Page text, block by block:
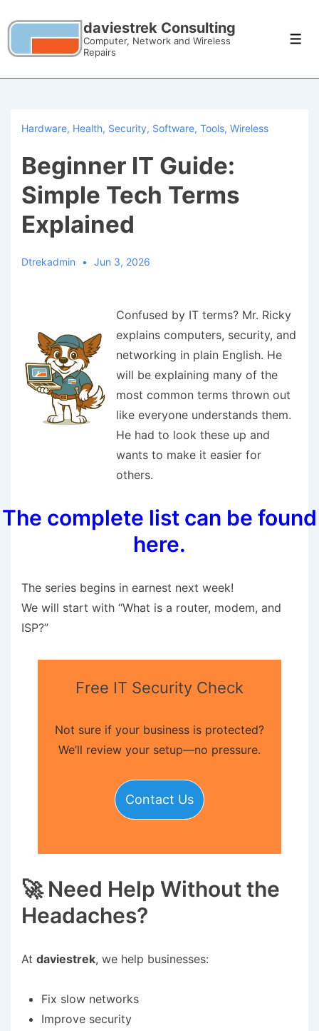
daviestrek Consulting
Computer, Network and Wireless
Repairs
Hardware, Health, Security, Software, Tools, Wireless
Beginner IT Guide:
Simple Tech Terms
Explained
Dtrekadmin Jun 3, 2026
Confused by IT terms? Mr. Ricky
explains computers, security, and
networking in plain English. He
will be explaining many of the
most common terms thrown out
like everyone understands them.
He had to look these up and
wants to make it easier for
others.
The complete list can be found
here.
The series begins in earnest next week!
We will start with “What is a router, modem, and
ISP?”
Free IT Security Check
Not sure if your business is protected?
We’ll review your setup—no pressure.
Contact Us
🚀 Need Help Without the
Headaches?
At daviestrek, we help businesses:
Fix slow networks
Improve security